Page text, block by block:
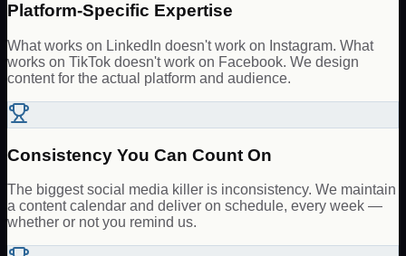
Platform-Specific Expertise
What works on LinkedIn doesn't work on Instagram. What
works on TikTok doesn't work on Facebook. We design
content for the actual platform and audience.
Consistency You Can Count On
The biggest social media killer is inconsistency. We maintain
a content calendar and deliver on schedule, every week —
whether or not you remind us.